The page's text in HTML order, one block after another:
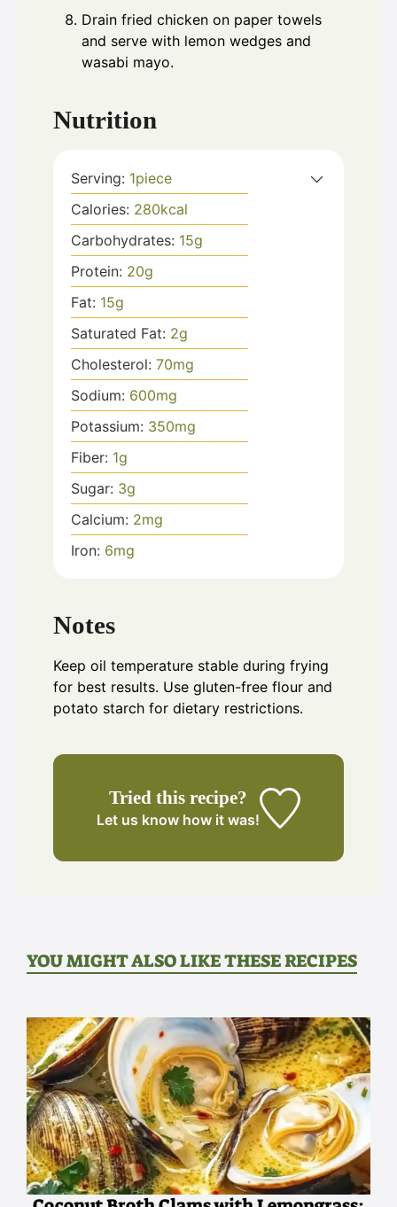
Drain fried chicken on paper towels
and serve with lemon wedges and
wasabi mayo.
Nutrition
Serving: 1piece
Calories: 280kcal
Carbohydrates: 15g
Protein: 20g
Fat: 15g
Saturated Fat: 2g
Cholesterol: 70mg
Sodium: 600mg
Potassium: 350mg
Fiber: 1g
Sugar: 3g
Calcium: 2mg
Iron: 6mg
Notes
Keep oil temperature stable during frying
for best results. Use gluten-free flour and
potato starch for dietary restrictions.
Tried this recipe?
Let us know how it was!
YOU MIGHT ALSO LIKE THESE RECIPES